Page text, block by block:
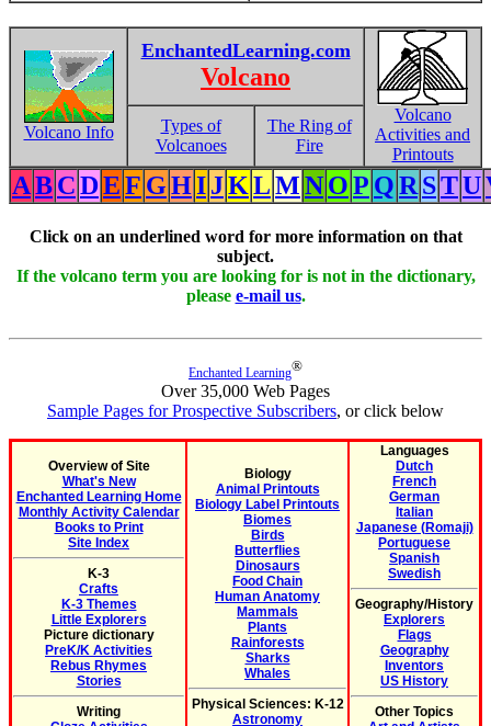
Volcano Info
EnchantedLearning.com
Volcano
Volcano
Activities and
Printouts
Types of
Volcanoes
The Ring of
Fire
ABCDEF GHIJKLMNOP QR STU
Click on an underlined word for more information on that
subject.
If the volcano term you are looking for is not in the dictionary,
please e-mail us.
Enchanted Learning®
Over 35,000 Web Pages
Sample Pages for Prospective Subscribers, or click below
Overview of Site
What's New
Enchanted Learning Home
Monthly Activity Calendar
Books to Print
Site Index
K-3
Crafts
K-3 Themes
Little Explorers
Picture dictionary
PreK/K Activities
Rebus Rhymes
Stories
Writing
Biology
Animal Printouts
Biology Label Printouts
Biomes
Birds
Butterflies
Dinosaurs
Food Chain
Human Anatomy
Mammals
Plants
Rainforests
Sharks
Whales
Physical Sciences: K-12
Astronomy
Languages
Dutch
French
German
Italian
Japanese (Romaji)
Portuguese
Spanish
Swedish
Geography/History
Explorers
Flags
Geography
Inventors
US History
Other Topics